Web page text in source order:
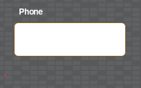
Phone
*